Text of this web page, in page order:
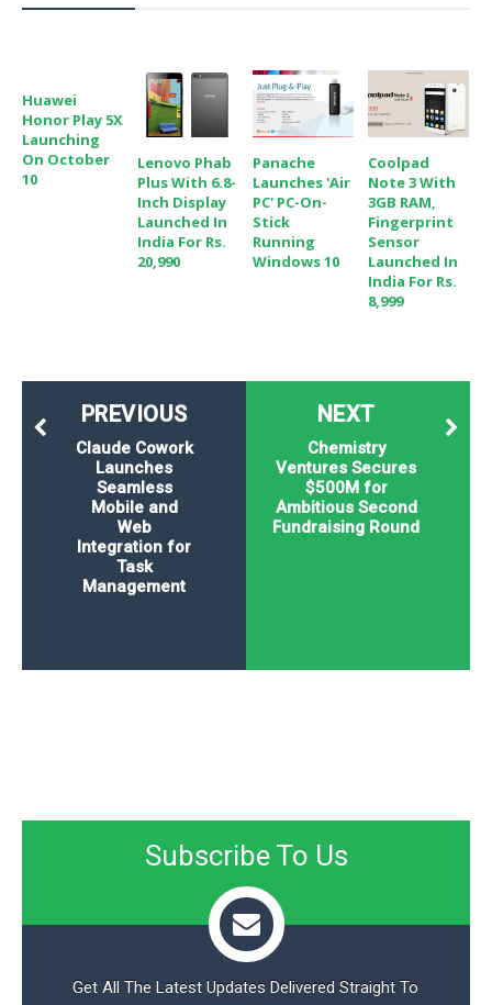
Huawei
Honor Play 5X
Launching
On October
10
Lenovo Phab
Plus With 6.8-
Inch Display
Launched In
India For Rs.
20,990
Panache
Launches 'Air
PC' PC-On-
Stick
Running
Windows 10
Coolpad
Note 3 With
3GB RAM,
Fingerprint
Sensor
Launched In
India For Rs.
8,999
NEXT
Chemistry
Ventures Secures
$500M for
Ambitious Second
Fundraising Round
PREVIOUS
Claude Cowork
Launches
Seamless
Mobile and
Web
Integration for
Task
Management
Subscribe To Us
Get All The Latest Updates Delivered Straight To